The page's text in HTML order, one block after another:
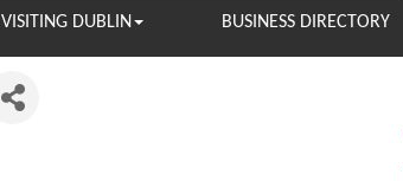
VISITING DUBLIN BUSINESS DIRECTORY